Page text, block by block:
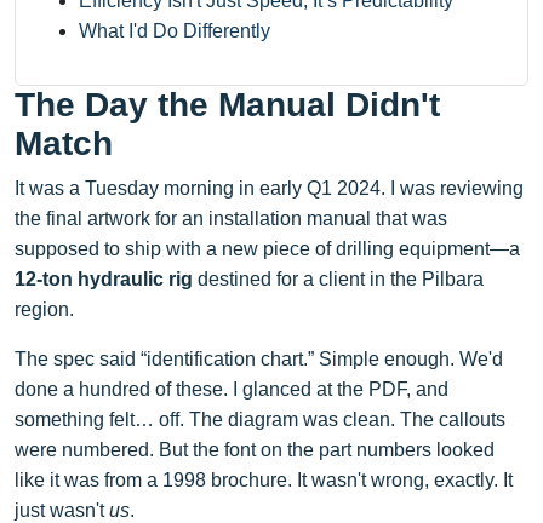
What I'd Do Differently
The Day the Manual Didn't
Match
It was a Tuesday morning in early Q1 2024. I was reviewing
the final artwork for an installation manual that was
supposed to ship with a new piece of drilling equipment—a
12-ton hydraulic rig destined for a client in the Pilbara
region.
The spec said “identification chart.” Simple enough. We'd
done a hundred of these. I glanced at the PDF, and
something felt… off. The diagram was clean. The callouts
were numbered. But the font on the part numbers looked
like it was from a 1998 brochure. It wasn't wrong, exactly. It
just wasn'tus.